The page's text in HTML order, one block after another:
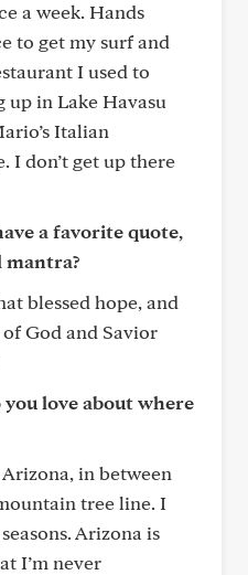
a week. Hands
to get my surf and
I used to
in Lake Havasu
Italian
I don’t get up there
a favorite quote,
blessed hope, and
God and Savior
love about where
in between
tree line. I
Arizona is
I’m never